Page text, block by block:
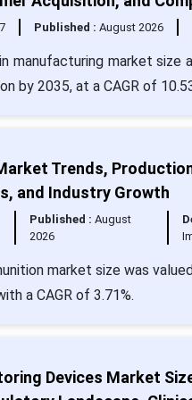
Published : August 2026
manufacturing market size
by 2035, at a CAGR of
Trends,
and Industry Growth
Published : August
2026
market size was
a CAGR of 3.71%.
Devices Market